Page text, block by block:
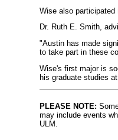
Wise also participated
Dr. Ruth E. Smith,
"Austin has made
to take part in these
Wise's first major is
his graduate studies
PLEASE NOTE:
may include events
ULM.